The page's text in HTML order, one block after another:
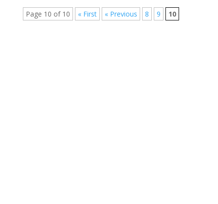
Page 10 of 10 « First « Previous 8 9 10